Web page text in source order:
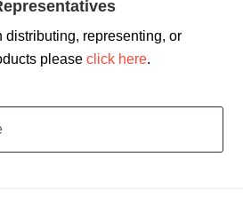
distributing, representing, or
pleaseclick here.